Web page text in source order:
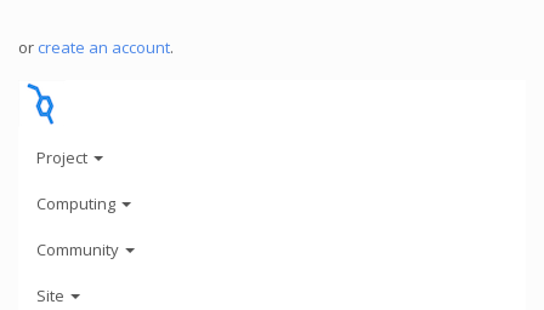
or create an account.
Project
Computing
Community
Site